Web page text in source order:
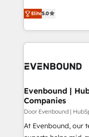
The synergies
together with the
to accompany
helps mid-market
they sell, market,
HubSpot—we
to help you keep winning. What
Data & Content 📈
Agent Creation 🔄
Migration Why 1406 We become part of your team.
Your team learns
broke. Built for
Elite5.0
Evenbound |
Companies
Door Evenbound |
At Evenbound, our